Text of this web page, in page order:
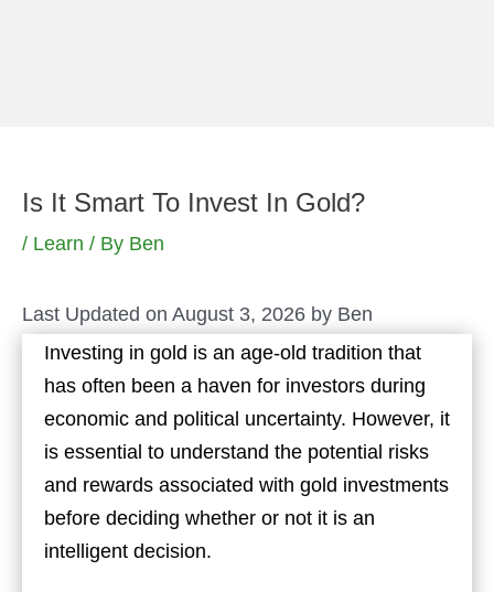
Is It Smart To Invest In Gold?
/ Learn / By Ben
Last Updated on August 3, 2026 by Ben
Investing in gold is an age-old tradition that
has often been a haven for investors during
economic and political uncertainty. However, it
is essential to understand the potential risks
and rewards associated with gold investments
before deciding whether or not it is an
intelligent decision.